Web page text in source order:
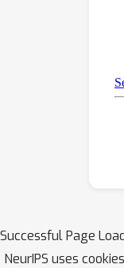
Successful Page Load
NeurIPS uses